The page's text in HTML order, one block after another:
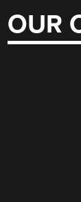
OUR